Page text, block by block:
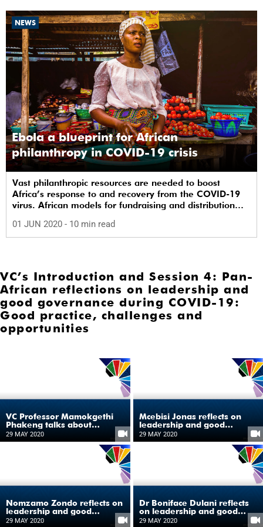
NEWS
Ebola a blueprint for African
philanthropy in COVID-19 crisis
Vast philanthropic resources are needed to boost
Africa’s response to and recovery from the COVID-19
virus. African models for fundraising and distribution
01 JUN 2020 - 10 min read
VC’s Introduction and Session 4: Pan-
African reflections on leadership and
good governance during COVID-19:
Good practice, challenges and
opportunities
VC Professor Mamokgethi
Phakeng talks about
COVID-19 as the catalyst for
shaping Africa’s future
29 MAY 2020
Mcebisi Jonas reflects on
leadership and good
governance during COVID-
19
29 MAY 2020
Nomzamo Zondo reflects on
leadership and good
governance during COVID-
29 MAY 2020
Dr Boniface Dulani reflects
on leadership and good
governance during COVID-
29 MAY 2020